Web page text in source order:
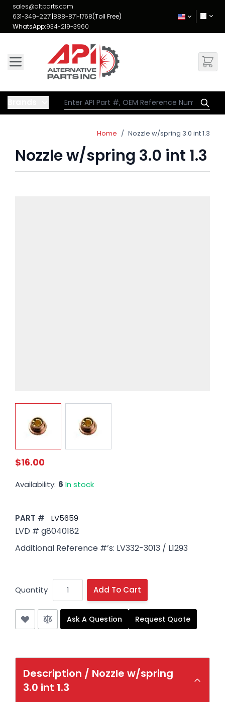
Skip to Content
sales@altparts.com
631-349-2271|888-871-1768(Toll Free)
WhatsApp:934-219-3960
Home / Nozzle w/spring 3.0 int 1.3
Nozzle w/spring 3.0 int 1.3
$16.00
Availability: 6 In stock
PART # LV5659
LVD # g8040182
Additional Reference #’s: LV332-3013 / L1293
Quantity Add To Cart
Ask A Question Request Quote
Description / Nozzle w/spring
3.0 int 1.3